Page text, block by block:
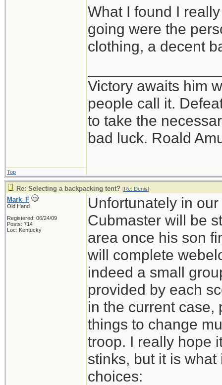
What I found I
going were the
clothing, a decent
Victory awaits him
people call it.
to take the
bad luck. Roald
Top
Re: Selecting a backpacking tent? [Re: Denis]
Mark_F
Old Hand
Registered: 06/24/09
Posts: 714
Loc: Kentucky
Unfortunately in
Cubmaster will be
area once his son
will complete
indeed a small
provided by each
in the current case,
things to change
troop. I really hope
stinks, but it is
choices: